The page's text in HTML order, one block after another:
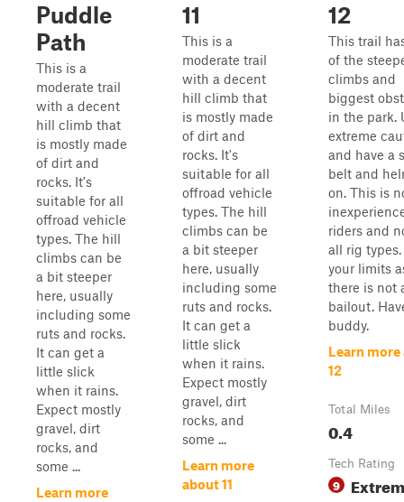
Puddle
Path
This is a
moderate trail
with a decent
hill climb that
is mostly made
of dirt and
rocks. It's
suitable for all
offroad vehicle
types. The hill
climbs can be
a bit steeper
here, usually
including some
ruts and rocks.
It can get a
little slick
when it rains.
Expect mostly
gravel, dirt
rocks, and
some ...
Learn more
11
This is a
moderate trail
with a decent
hill climb that
is mostly made
of dirt and
rocks. It's
suitable for all
offroad vehicle
types. The hill
climbs can be
a bit steeper
here, usually
including some
ruts and rocks.
It can get a
little slick
when it rains.
Expect mostly
gravel, dirt
rocks, and
some ...
Learn more
about 11
12
This trail
of the
climbs and
biggest
in the park.
extreme
and have a
belt and
on. This is
riders and
all rig
your limits
there is not
bailout.
buddy.
Learn
12
Total Miles
0.4
Tech Rating
9